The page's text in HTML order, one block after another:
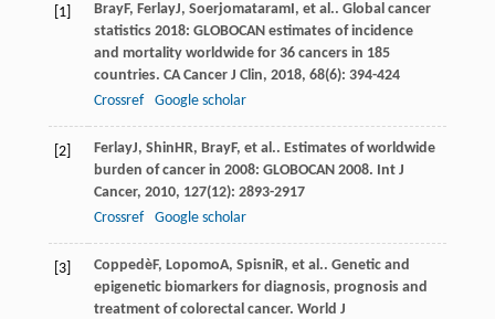
[1] BrayF, FerlayJ, SoerjomataramI, et al.. Global cancer
statistics 2018: GLOBOCAN estimates of incidence
and mortality worldwide for 36 cancers in 185
countries. CA Cancer J Clin, 2018, 68(6): 394-424
Crossref
Google scholar
[2] FerlayJ, ShinHR, BrayF, et al.. Estimates of worldwide
burden of cancer in 2008: GLOBOCAN 2008. Int J
Cancer, 2010, 127(12): 2893-2917
Crossref
Google scholar
[3] CoppedèF, LopomoA, SpisniR, et al.. Genetic and
epigenetic biomarkers for diagnosis, prognosis and
treatment of colorectal cancer. World J